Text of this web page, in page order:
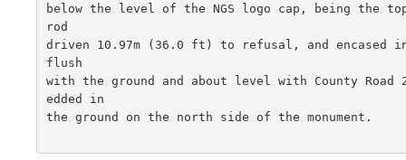
below the level of the NGS logo cap, being the
rod
driven 10.97m (36.0 ft) to refusal, and encased in
flush
with the ground and about level with County Road
edded in
the ground on the north side of the monument.